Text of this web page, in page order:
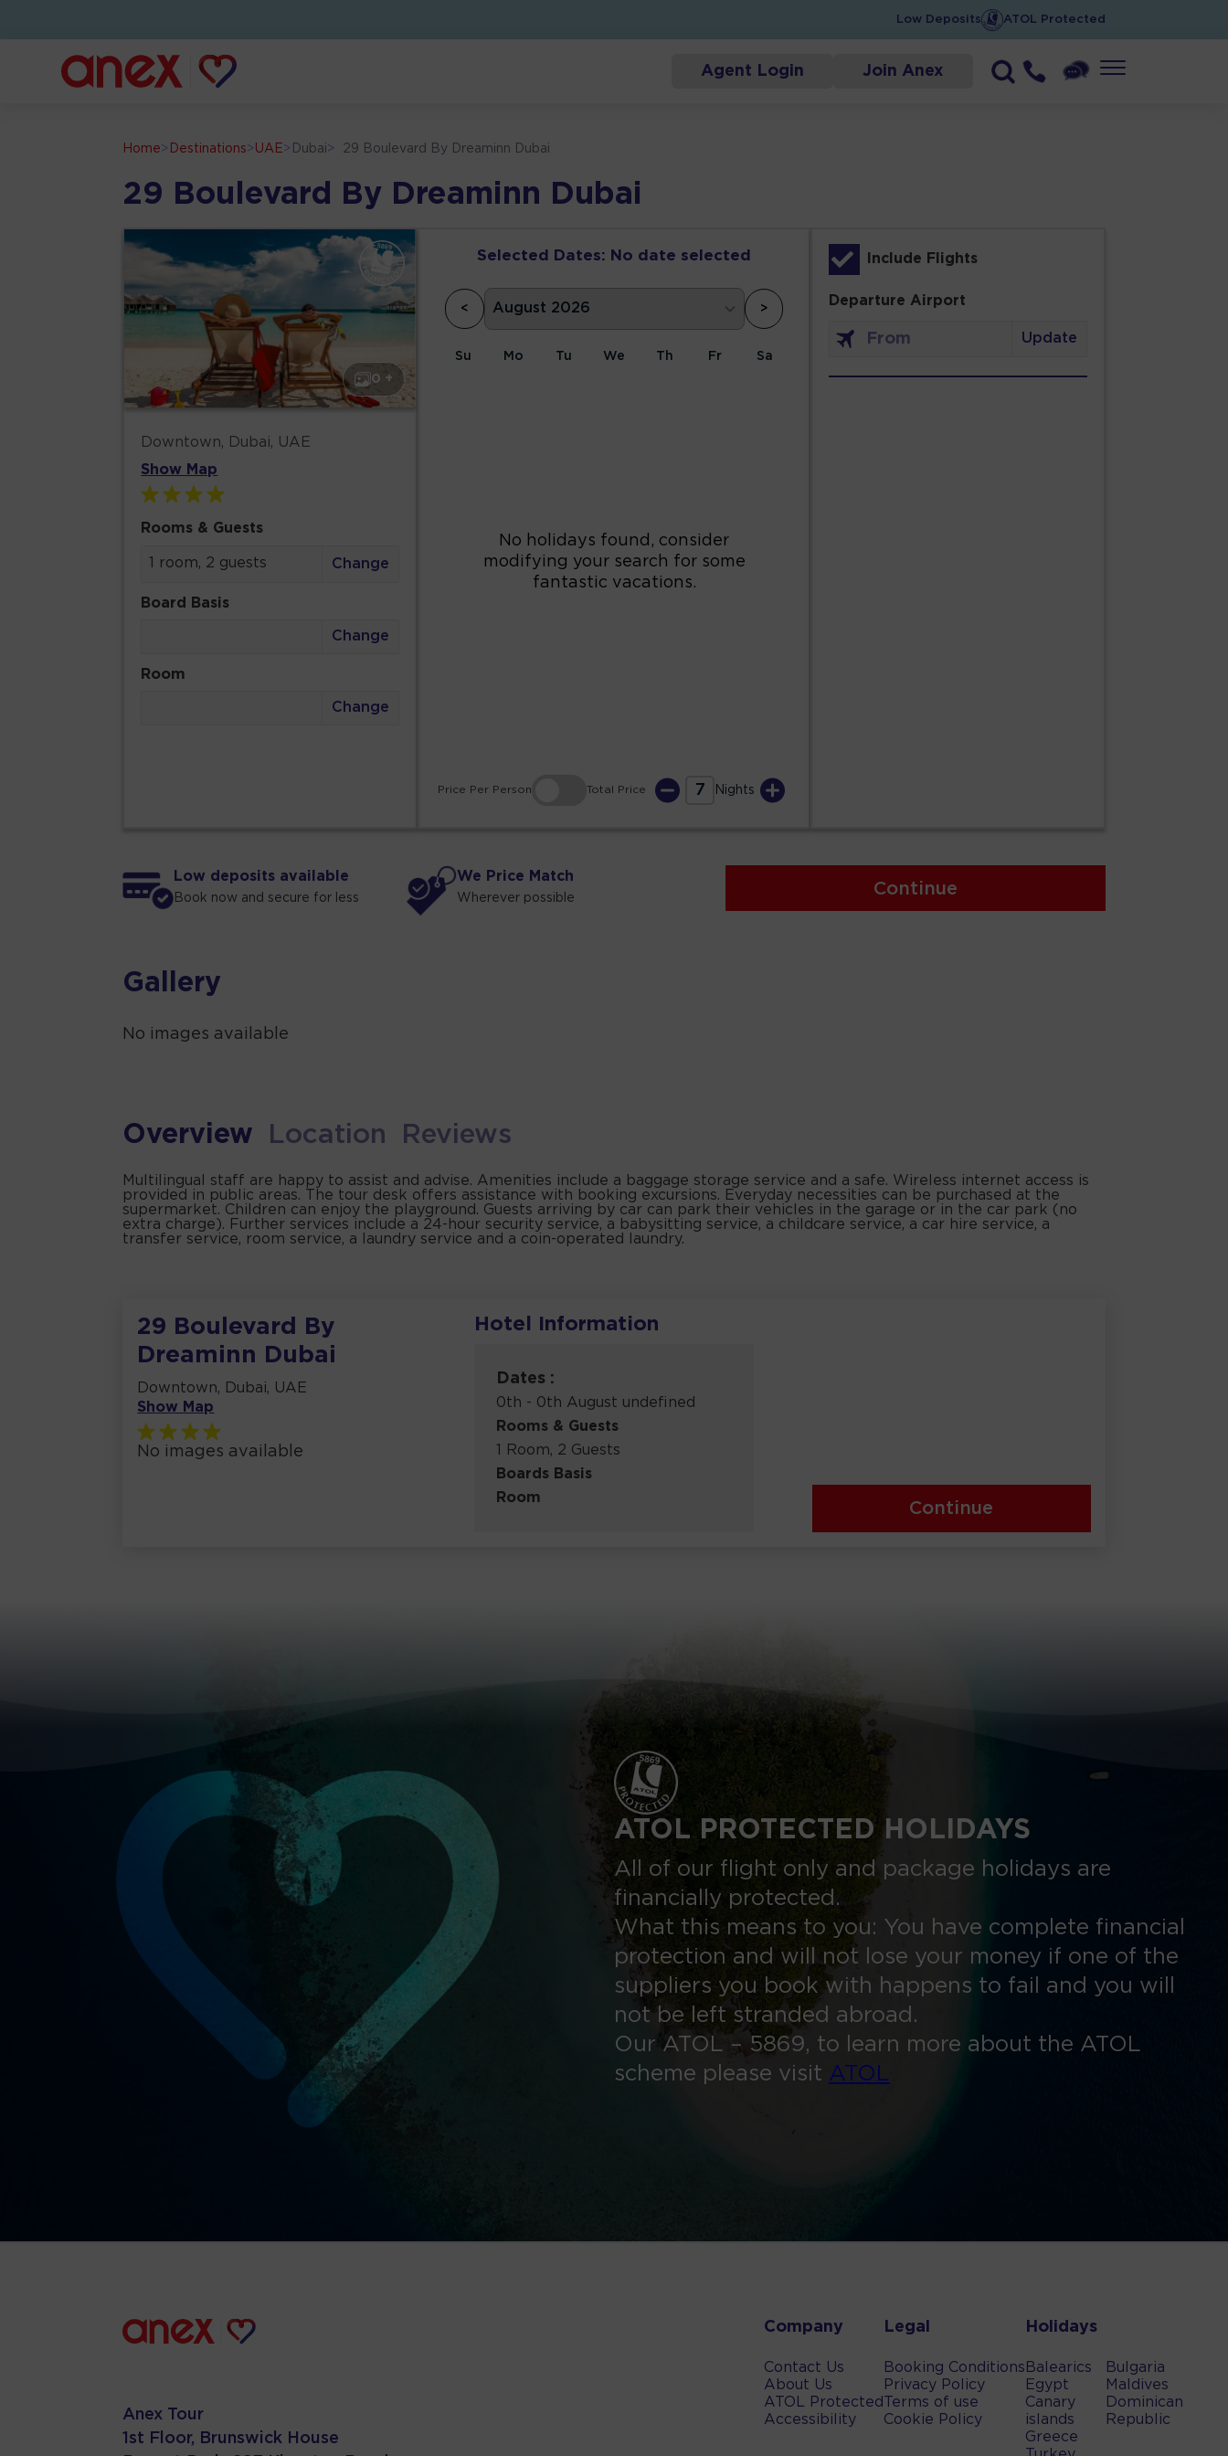
Low Deposits ATOL Protected
Agent Login Join Anex
Home> Destinations> UAE > Dubai > 29 Boulevard By Dreaminn Dubai
29 Boulevard By Dreaminn Dubai
0 +
Downtown, Dubai, UAE
Show Map
Rooms & Guests
1 room, 2 guests Change
Board Basis
Change
Room
Change
Selected Dates: No date selected
< >
Su Mo Tu We Th Fr Sa
18 19 20
Price Per Person Total Price 7 Nights
Include Flights
Departure Airport
Update
Low deposits available
Book now and secure for less
We Price Match
Wherever possible
Continue
Gallery
No images available
Overview Location Reviews
Multilingual staff are happy to assist and advise. Amenities include a baggage storage service and a safe. Wireless internet access is
provided in public areas. The tour desk offers assistance with booking excursions. Everyday necessities can be purchased at the
supermarket. Children can enjoy the playground. Guests arriving by car can park their vehicles in the garage or in the car park (no
extra charge). Further services include a 24-hour security service, a babysitting service, a childcare service, a car hire service, a
transfer service, room service, a laundry service and a coin-operated laundry.
29 Boulevard By
Dreaminn Dubai
Downtown, Dubai, UAE
Show Map
No images available
Hotel Information
Dates :
0th - 0th August undefined
Rooms & Guests
1 Room, 2 Guests
Boards Basis
Room
Continue
ATOL PROTECTED HOLIDAYS
All of our flight only and package holidays are
financially protected.
What this means to you: You have complete financial
protection and will not lose your money if one of the
suppliers you book with happens to fail and you will
not be left stranded abroad.
Our ATOL – 5869, to learn more about the ATOL
scheme please visit ATOL
Anex Tour
1st Floor, Brunswick House
Company
Contact Us
About Us
ATOL Protected
Accessibility
Legal
Booking Conditions
Privacy Policy
Terms of use
Cookie Policy
Holidays
Balearics
Egypt
Canary
islands
Greece
Bulgaria
Maldives
Dominican
Republic